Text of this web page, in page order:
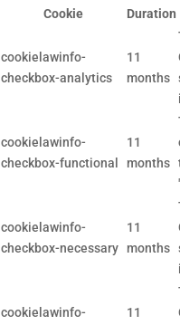
Cookie
Duration
cookielawinfo-
checkbox-analytics
11
months
cookielawinfo-
checkbox-functional
11
months
cookielawinfo-
checkbox-necessary
11
months
cookielawinfo-
11